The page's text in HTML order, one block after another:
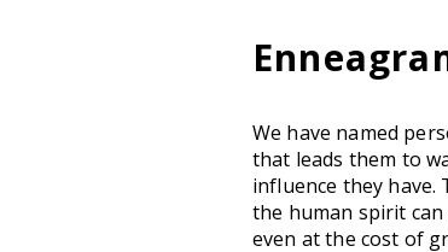
We have named
that leads them to
influence they
the human spirit
even at the cost of